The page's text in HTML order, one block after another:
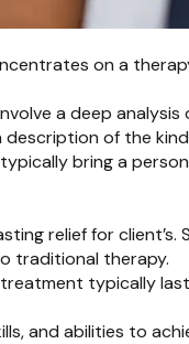
on a
a deep
of the
bring a
relief for client’s.
traditional therapy.
typically
and abilities to